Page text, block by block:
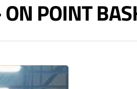
POINT